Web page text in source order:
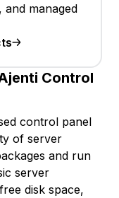
managed
Control
control panel
of server
and run
server
disk space,